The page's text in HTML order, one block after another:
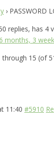
› PASSWORD
replies, has 4
6 months, 3
through 15 (of
11:40 #5910